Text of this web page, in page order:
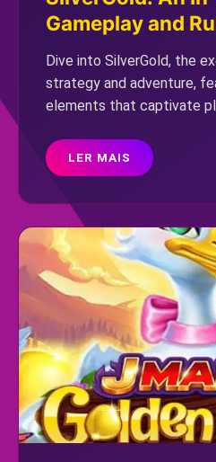
Gameplay and
Dive into SilverGold, the
strategy and adventure,
elements that captivate
LER MAIS